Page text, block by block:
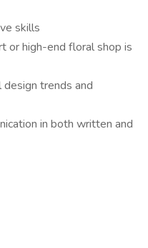
skills
or high-end floral shop is
trends and
in both written and